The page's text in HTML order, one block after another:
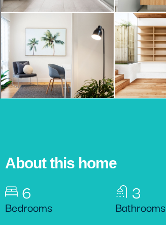
About this home
6
Bedrooms
3
Bathrooms